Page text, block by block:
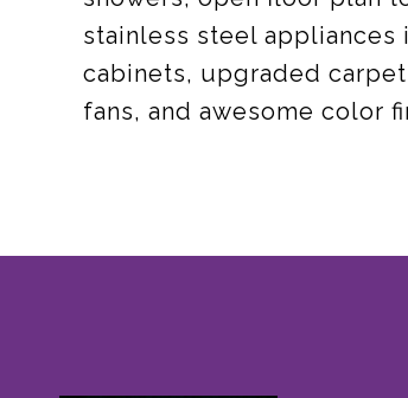
stainless steel appliances
cabinets, upgraded
fans, and awesome color